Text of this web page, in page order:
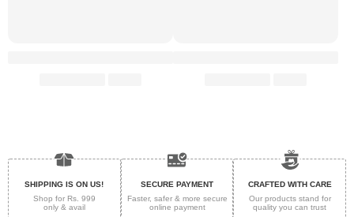
SHIPPING IS ON US!
Shop for Rs. 999
only & avail
SECURE PAYMENT
Faster, safer & more secure
online payment
CRAFTED WITH CARE
Our products stand for
qualityyou can trust